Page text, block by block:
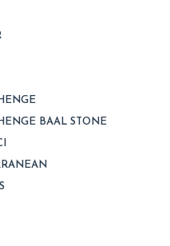
BAAL STONE